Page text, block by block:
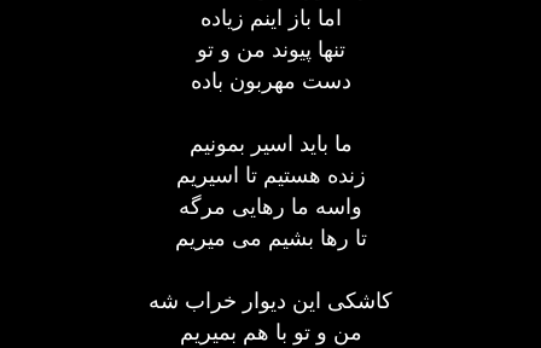
اما باز اینم زیاده
تنها پیوند من و تو
دست مهربون باده
ما باید اسیر بمونیم
زنده هستیم تا اسیریم
واسه ما رهایی مرگه
تا رها بشیم می میریم
كاشكی این دیوار خراب شه
من و تو با هم بمیریم